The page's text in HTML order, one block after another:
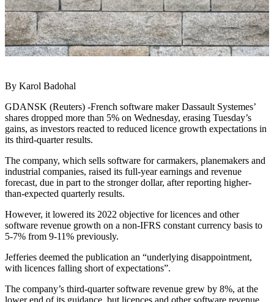
By Karol Badohal
GDANSK (Reuters) -French software maker Dassault Systemes’
shares dropped more than 5% on Wednesday, erasing Tuesday’s
gains, as investors reacted to reduced licence growth expectations in
its third-quarter results.
The company, which sells software for carmakers, planemakers and
industrial companies, raised its full-year earnings and revenue
forecast, due in part to the stronger dollar, after reporting higher-
than-expected quarterly results.
However, it lowered its 2022 objective for licences and other
software revenue growth on a non-IFRS constant currency basis to
5-7% from 9-11% previously.
Jefferies deemed the publication an “underlying disappointment,
with licences falling short of expectations”.
The company’s third-quarter software revenue grew by 8%, at the